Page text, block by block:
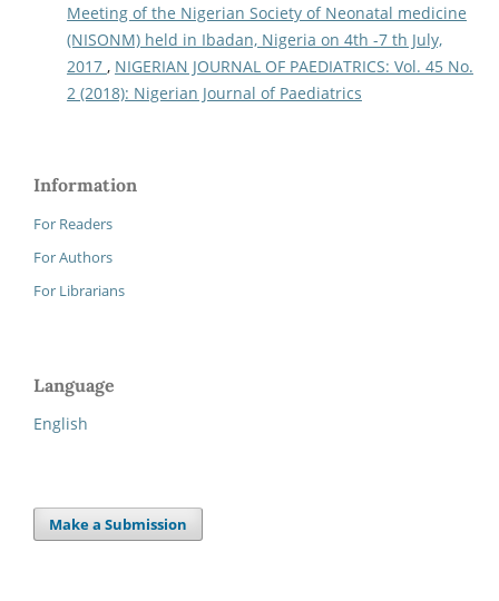
Meeting of the Nigerian Society of Neonatal medicine
(NISONM) held in Ibadan, Nigeria on 4th -7 th July,
2017 , NIGERIAN JOURNAL OF PAEDIATRICS: Vol. 45 No.
2 (2018): Nigerian Journal of Paediatrics
Information
For Readers
For Authors
For Librarians
Language
English
Make a Submission